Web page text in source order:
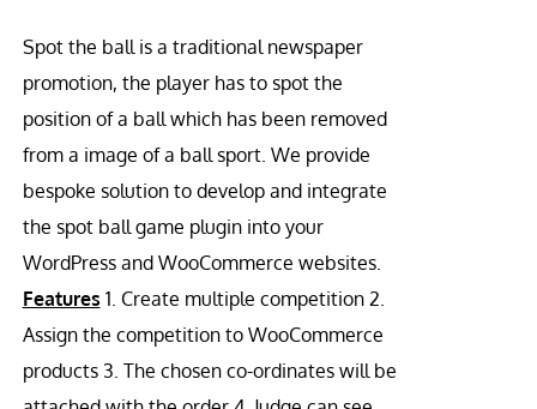
Spot the ball is a traditional newspaper
promotion, the player has to spot the
position of a ball which has been removed
from a image of a ball sport. We provide
bespoke solution to develop and integrate
the spot ball game plugin into your
WordPress and WooCommerce websites.
Features 1. Create multiple competition 2.
Assign the competition to WooCommerce
products 3. The chosen co-ordinates will be